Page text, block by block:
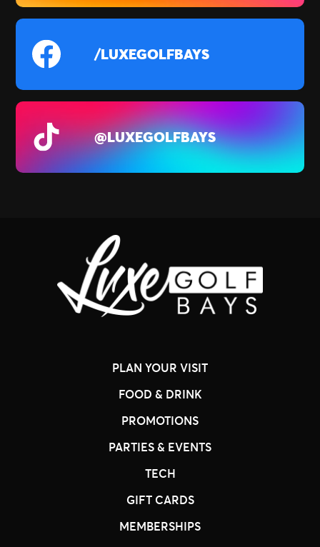
/LUXEGOLFBAYS
@LUXEGOLFBAYS
PLAN YOUR VISIT
FOOD & DRINK
PROMOTIONS
PARTIES & EVENTS
TECH
GIFT CARDS
MEMBERSHIPS